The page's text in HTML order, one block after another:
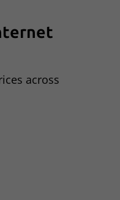
across